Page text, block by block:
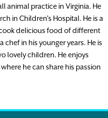
animal practice in Virginia. He
in Children’s Hospital. He is a
delicious food of different
in his younger years. He is
lovely children. He enjoys
he can share his passion